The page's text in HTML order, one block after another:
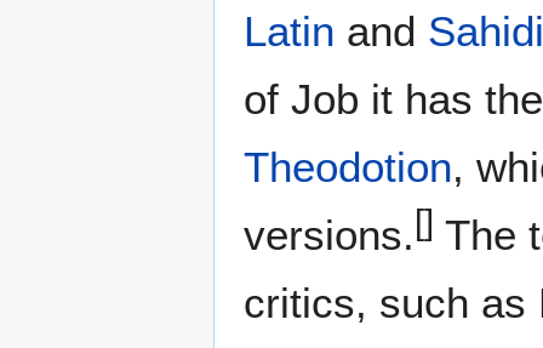
Latin and
of Job it has
Theodotion,
versions. [] The
critics, such as